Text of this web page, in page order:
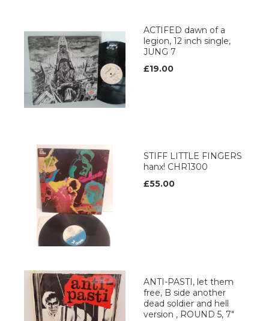
ACTIFED dawn of a
legion, 12 inch single,
JUNG 7
£19.00
STIFF LITTLE FINGERS
hanx! CHR1300
£55.00
ANTI-PASTI, let them
free, B side another
dead soldier and hell
version , ROUND 5, 7"